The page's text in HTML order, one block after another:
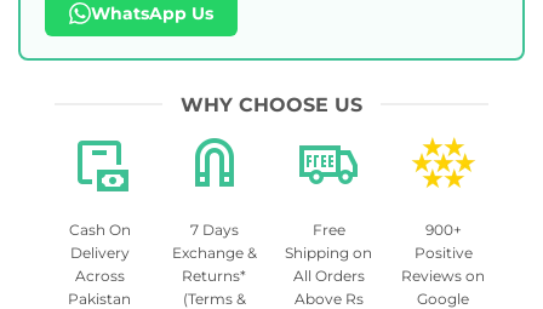
WhatsApp Us
WHY CHOOSE US
Cash On
Delivery
Across
Pakistan
7 Days
Exchange &
Returns*
(Terms &
Free
Shipping on
All Orders
Above Rs
900+
Positive
Reviews on
Google